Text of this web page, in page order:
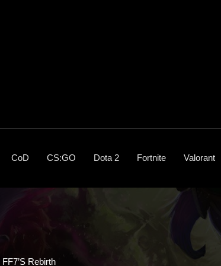
CoD CS:GO Dota 2 Fortnite Valorant
Rebirth